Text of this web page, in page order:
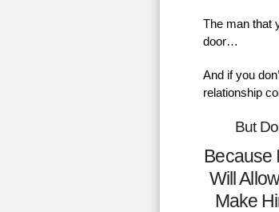
The man that
door…
And if you
relationship
But
Because
Will
Make